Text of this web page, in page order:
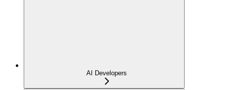
AI Developers